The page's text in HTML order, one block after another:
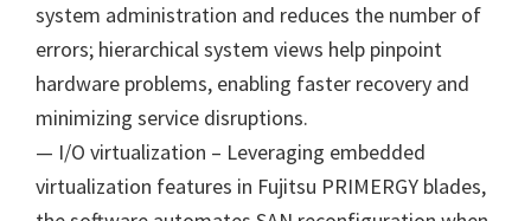
system administration and reduces the number of
errors; hierarchical system views help pinpoint
hardware problems, enabling faster recovery and
minimizing service disruptions.
— I/O virtualization – Leveraging embedded
virtualization features in Fujitsu PRIMERGY blades,